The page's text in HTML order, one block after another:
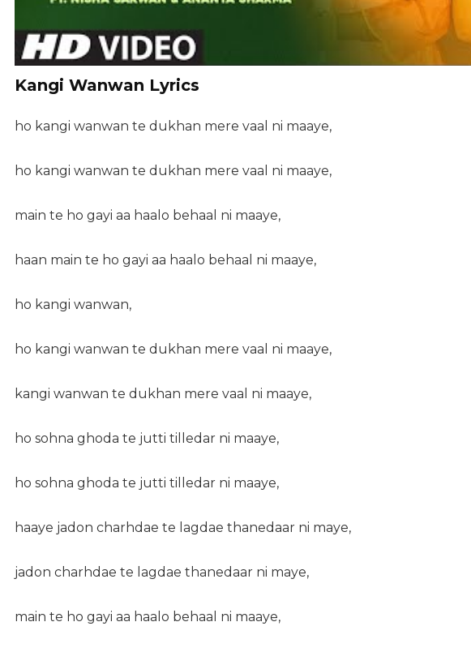
Kangi Wanwan Lyrics
ho kangi wanwan te dukhan mere vaal ni maaye,
ho kangi wanwan te dukhan mere vaal ni maaye,
main te ho gayi aa haalo behaal ni maaye,
haan main te ho gayi aa haalo behaal ni maaye,
ho kangi wanwan,
ho kangi wanwan te dukhan mere vaal ni maaye,
kangi wanwan te dukhan mere vaal ni maaye,
ho sohna ghoda te jutti tilledar ni maaye,
ho sohna ghoda te jutti tilledar ni maaye,
haaye jadon charhdae te lagdae thanedaar ni maye,
jadon charhdae te lagdae thanedaar ni maye,
main te ho gayi aa haalo behaal ni maaye,